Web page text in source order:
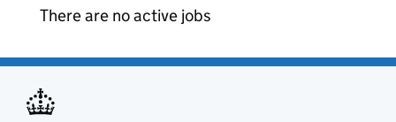
There are no active jobs